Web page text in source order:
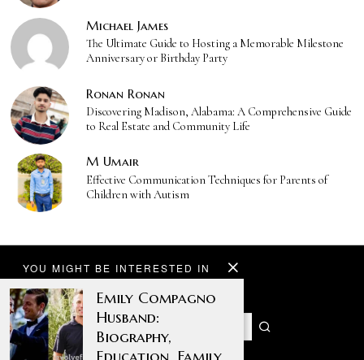
Michael James
The Ultimate Guide to Hosting a Memorable Milestone
Anniversary or Birthday Party
Ronan Ronan
Discovering Madison, Alabama: A Comprehensive Guide
to Real Estate and Community Life
M Umair
Effective Communication Techniques for Parents of
Children with Autism
YOU MIGHT BE INTERESTED IN
Emily Compagno
Husband:
Biography,